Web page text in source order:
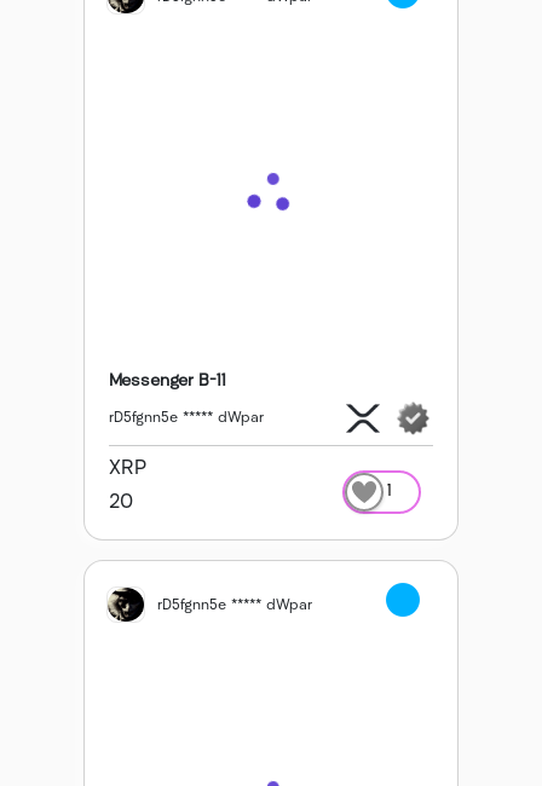
1
Messenger B-11
rD5fgnn5e ***** dWpar
XRP
20
rD5fgnn5e ***** dWpar